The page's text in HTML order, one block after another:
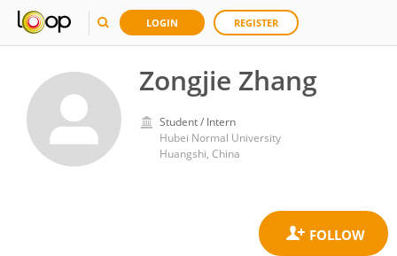
LOGIN REGISTER
Zongjie Zhang
Student / Intern
Hubei Normal University
Huangshi, China